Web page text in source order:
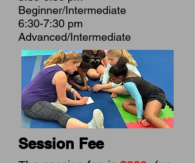
Beginner/Intermediate
6:30-7:30 pm
Advanced/Intermediate
Session Fee